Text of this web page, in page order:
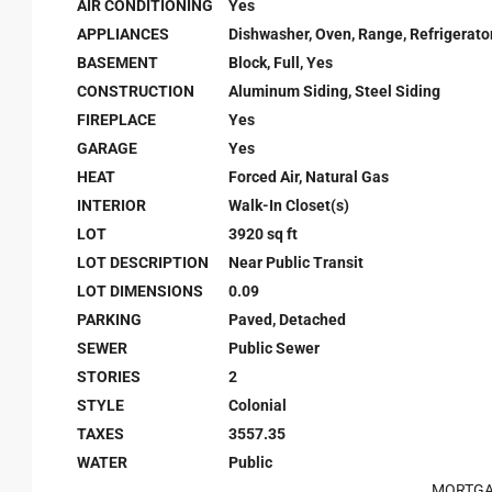
AIR CONDITIONING
Yes
APPLIANCES
Dishwasher, Oven, Range,
BASEMENT
Block, Full, Yes
CONSTRUCTION
Aluminum Siding, Steel Siding
FIREPLACE
Yes
GARAGE
Yes
HEAT
Forced Air, Natural Gas
INTERIOR
Walk-In Closet(s)
LOT
3920 sq ft
LOT DESCRIPTION
Near Public Transit
LOT DIMENSIONS
0.09
PARKING
Paved, Detached
SEWER
Public Sewer
STORIES
2
STYLE
Colonial
TAXES
3557.35
WATER
Public